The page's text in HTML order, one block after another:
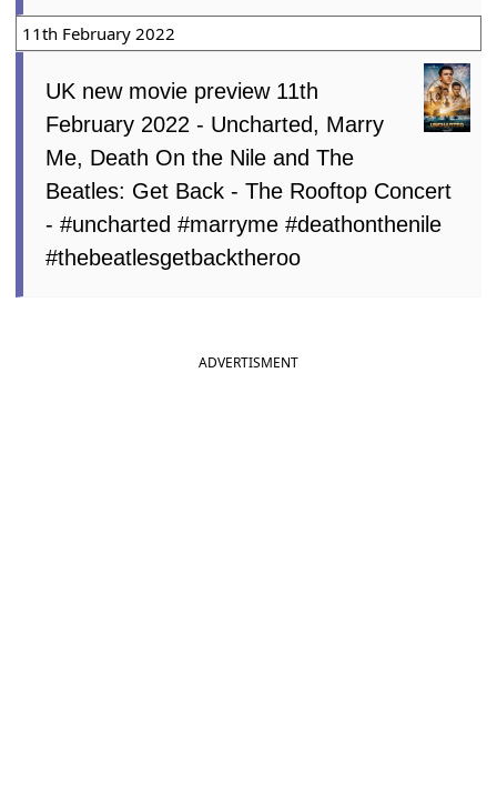
11th February 2022
UK new movie preview 11th
February 2022 - Uncharted, Marry
Me, Death On the Nile and The
Beatles: Get Back - The Rooftop Concert
- #uncharted #marryme #deathonthenile
#thebeatlesgetbacktheroo
ADVERTISMENT